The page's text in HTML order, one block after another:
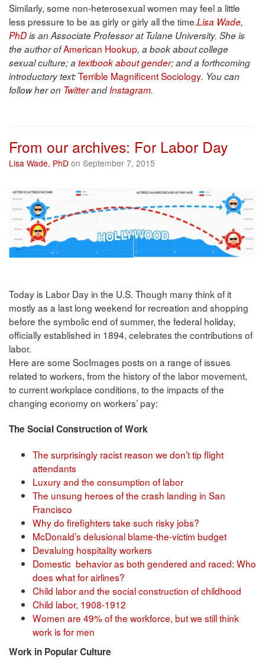
Similarly, some non-heterosexual women may feel a little
less pressure to be as girly or girly all the time.Lisa Wade,
PhDis an Associate Professor at Tulane University. She is
the author ofAmerican Hookup, a book about college
sexual culture; a textbook about gender; and a forthcoming
introductory text:Terrible Magnificent Sociology. You can
follow her on TwitterandInstagram.
From our archives: For Labor Day
Lisa Wade, PhD on September 7, 2015
Today is Labor Day in the U.S. Though many think of it
mostly as a last long weekend for recreation and shopping
before the symbolic end of summer, the federal holiday,
officially established in 1894, celebrates the contributions of
labor.
Here are some SocImages posts on a range of issues
related to workers, from the history of the labor movement,
to current workplace conditions, to the impacts of the
changing economy on workers’ pay:
The Social Construction of Work
The surprisingly racist reason we don’t tip flight
attendants
Luxury and the consumption of labor
The unsung heroes of the crash landing in San
Francisco
Why do firefighters take such risky jobs?
McDonald’s delusional blame-the-victim budget
Devaluing hospitality workers
Domestic behavior as both gendered and raced: Who
does what for airlines?
Child labor and the social construction of childhood
Child labor, 1908-1912
Women are 49% of the workforce, but we still think
work is for men
Work in Popular Culture